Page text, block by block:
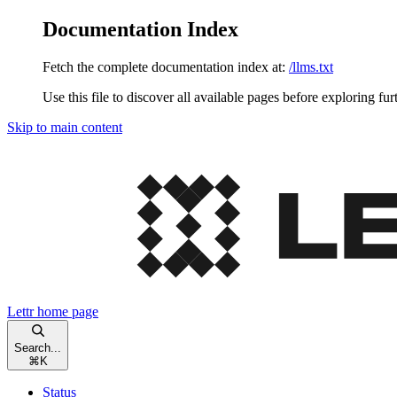
Documentation Index
Fetch the complete documentation index at: /llms.txt
Use this file to discover all available pages before exploring
Skip to main content
Lettrhome page
Search...
⌘ K
Status